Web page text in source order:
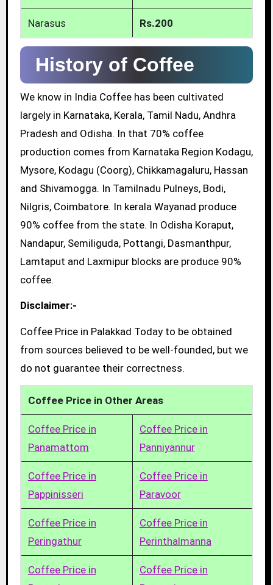
Narasus Rs.200
History of Coffee
We know in India Coffee has been cultivated
largely in Karnataka, Kerala, Tamil Nadu, Andhra
Pradesh and Odisha. In that 70% coffee
production comes from Karnataka Region Kodagu,
Mysore, Kodagu (Coorg), Chikkamagaluru, Hassan
and Shivamogga. In Tamilnadu Pulneys, Bodi,
Nilgris, Coimbatore. In kerala Wayanad produce
90% coffee from the state. In Odisha Koraput,
Nandapur, Semiliguda, Pottangi, Dasmanthpur,
Lamtaput and Laxmipur blocks are produce 90%
coffee.
Disclaimer:-
Coffee Price in Palakkad Today to be obtained
from sources believed to be well-founded, but we
do not guarantee their correctness.
Coffee Price in Other Areas
Coffee Price in
Panamattom
Coffee Price in
Panniyannur
Coffee Price in
Pappinisseri
Coffee Price in
Paravoor
Coffee Price in
Peringathur
Coffee Price in
Perinthalmanna
Coffee Price in
Coffee Price in